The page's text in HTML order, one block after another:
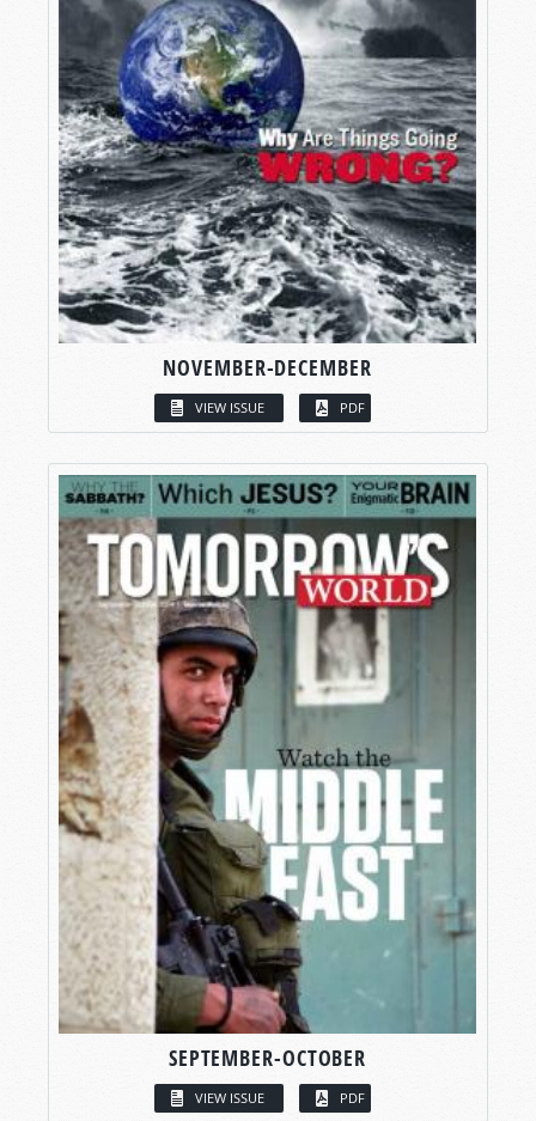
NOVEMBER-DECEMBER
VIEW ISSUE PDF
SEPTEMBER-OCTOBER
VIEW ISSUE PDF